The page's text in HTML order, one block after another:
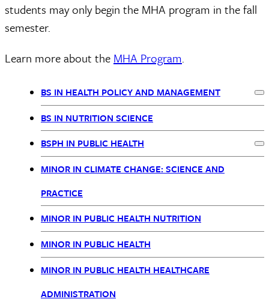
students may only begin the MHA program in the fall
semester.
Learn more about the MHA Program.
BSPH
Nav
BS IN HEALTH POLICY AND MANAGEMENT
BS IN NUTRITION SCIENCE
BSPH IN PUBLIC HEALTH
MINOR IN CLIMATE CHANGE: SCIENCE AND
PRACTICE
MINOR IN PUBLIC HEALTH NUTRITION
MINOR IN PUBLIC HEALTH
MINOR IN PUBLIC HEALTH HEALTHCARE
ADMINISTRATION